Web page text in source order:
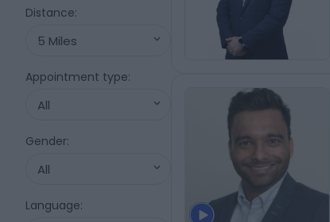
Distance:
5 Miles
Appointment type:
All
Gender:
All
Language: